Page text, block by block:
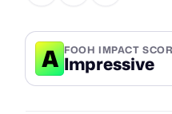
A FOOH IMPACT
Impressive